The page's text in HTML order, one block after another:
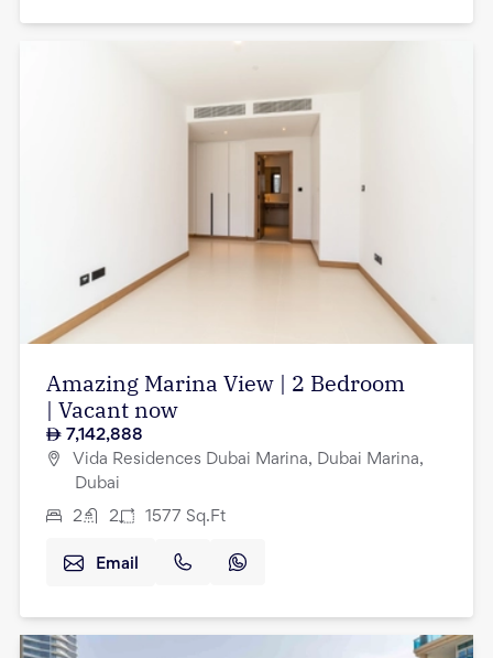
Amazing Marina View | 2 Bedroom
| Vacant now
7,142,888
Vida Residences Dubai Marina, Dubai Marina,
Dubai
2 2 1577 Sq.Ft
Email